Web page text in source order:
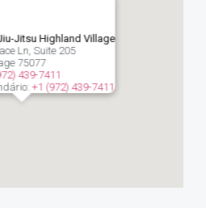
Jitsu Highland Village
Ln, Suite 205
75077
439-7411
+1 (972) 439-7411